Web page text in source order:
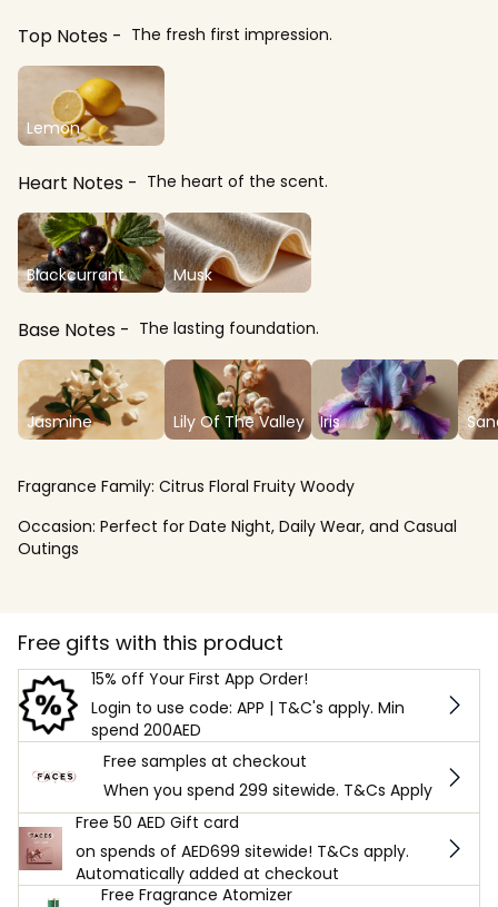
Top Notes The fresh first impression.
Lemon
Heart Notes The heart of the scent.
Blackcurrant Musk
Base Notes The lasting foundation.
Jasmine Lily Of The Valley Iris
Fragrance Family: Citrus Floral Fruity Woody
Occasion: Perfect for Date Night, Daily Wear, and Casual
Outings
Free gifts with this product
15% off Your First App Order!
Login to use code: APP | T&C's apply. Min
spend 200AED
Free samples at checkout
When you spend 299 sitewide. T&Cs Apply
Free 50 AED Gift card
on spends of AED699 sitewide! T&Cs apply.
Automatically added at checkout
Free Fragrance Atomizer